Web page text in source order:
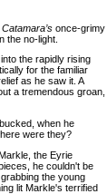
Catamara’s once-grimy
the no-light.
the rapidly rising
for the familiar
as he saw it. A
a tremendous groan,
when he
were they?
the Eyrie
he couldn't be
the young
lit Markle's terrified